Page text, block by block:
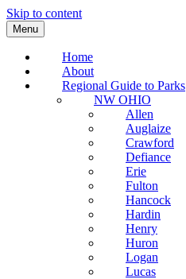
Skip to content
Menu
Home
About
Regional Guide to Parks
NW OHIO
Allen
Auglaize
Crawford
Defiance
Erie
Fulton
Hancock
Hardin
Henry
Huron
Logan
Lucas